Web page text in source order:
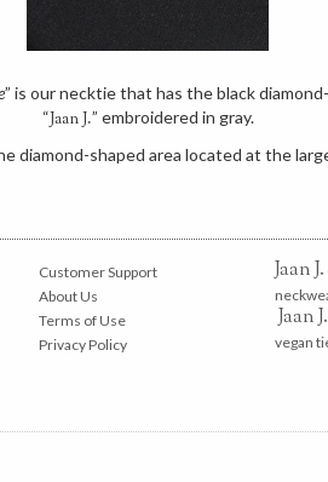
” is our necktie that has the black
“Jaan J.” embroidered in gray.
diamond-shaped area located at the
Customer Support
About Us
Terms of Use
Privacy Policy
Jaan J.
Jaan J.
vegan